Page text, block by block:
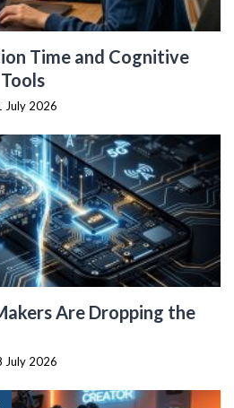
Time and Cognitive
July 2026
Are Dropping the
July 2026